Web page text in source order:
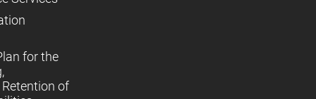
for the
of